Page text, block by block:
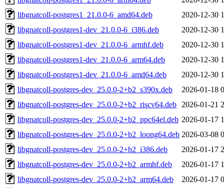
libgnatcoll-postgres1_21.0.0-6_amd64.deb
2020-12-30
libgnatcoll-postgres1-dev_21.0.0-6_i386.deb
2020-12-30
libgnatcoll-postgres1-dev_21.0.0-6_armhf.deb
2020-12-30
libgnatcoll-postgres1-dev_21.0.0-6_arm64.deb
2020-12-30
libgnatcoll-postgres1-dev_21.0.0-6_amd64.deb
2020-12-30
libgnatcoll-postgres-dev_25.0.0-2+b2_s390x.deb
2026-01-18
libgnatcoll-postgres-dev_25.0.0-2+b2_riscv64.deb
2026-01-21
libgnatcoll-postgres-dev_25.0.0-2+b2_ppc64el.deb 2026-01-17
libgnatcoll-postgres-dev_25.0.0-2+b2_loong64.deb 2026-03-08
libgnatcoll-postgres-dev_25.0.0-2+b2_i386.deb
2026-01-17
libgnatcoll-postgres-dev_25.0.0-2+b2_armhf.deb
2026-01-17
libgnatcoll-postgres-dev_25.0.0-2+b2_arm64.deb
2026-01-17